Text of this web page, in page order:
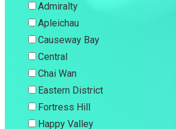
Admiralty
Apleichau
Causeway Bay
Central
Chai Wan
Eastern District
Fortress Hill
Happy Valley